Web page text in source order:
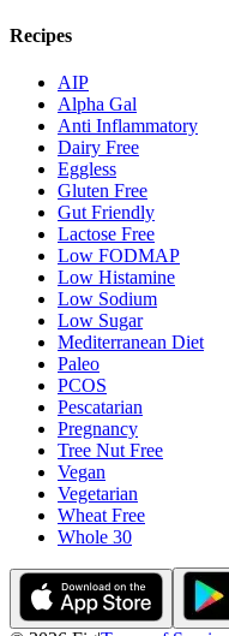
Recipes
AIP
Alpha Gal
Anti Inflammatory
Dairy Free
Eggless
Gluten Free
Gut Friendly
Lactose Free
Low FODMAP
Low Histamine
Low Sodium
Low Sugar
Mediterranean Diet
Paleo
PCOS
Pescatarian
Pregnancy
Tree Nut Free
Vegan
Vegetarian
Wheat Free
Whole 30